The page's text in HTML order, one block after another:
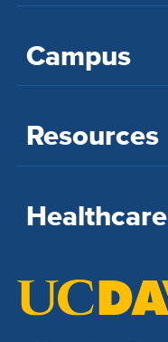
Campus
Resources
Healthcare